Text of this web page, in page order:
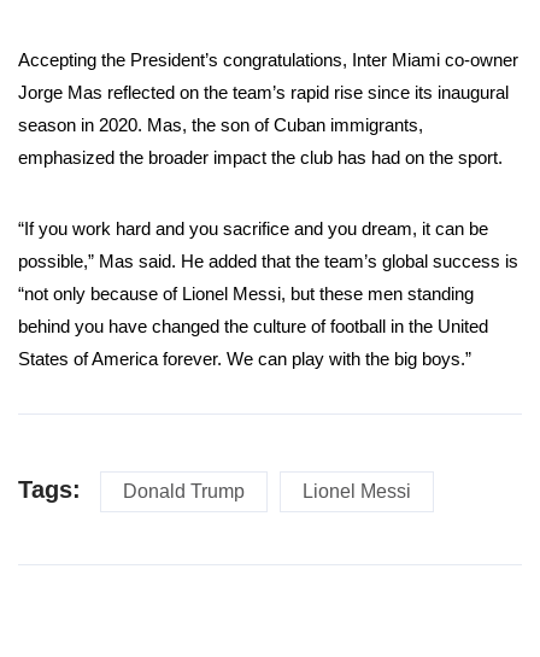
Accepting the President’s congratulations, Inter Miami co-owner
Jorge Mas reflected on the team’s rapid rise since its inaugural
season in 2020. Mas, the son of Cuban immigrants,
emphasized the broader impact the club has had on the sport.
“If you work hard and you sacrifice and you dream, it can be
possible,” Mas said. He added that the team’s global success is
“not only because of Lionel Messi, but these men standing
behind you have changed the culture of football in the United
States of America forever. We can play with the big boys.”
Tags: Donald Trump Lionel Messi